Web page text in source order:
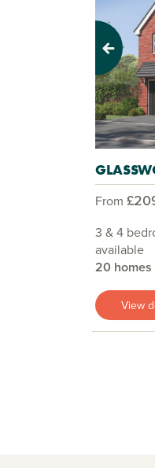
Previous
From
3 & 4
available
20
View